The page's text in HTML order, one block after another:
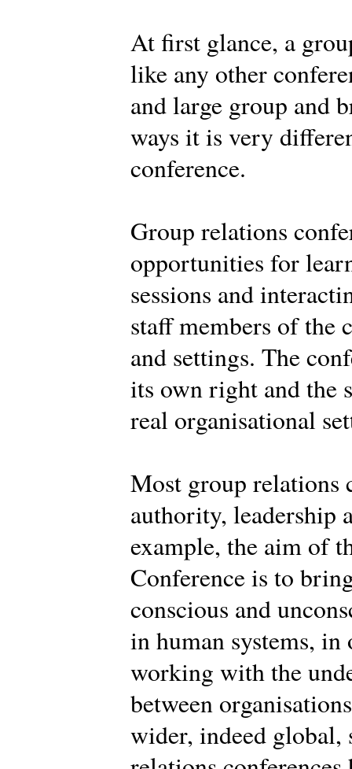
At first glance, a
like any other
and large group and
ways it is very
conference.
Group relations
opportunities for
sessions and
staff members of the
and settings. The
its own right and the
real organisational
Most group relations
authority, leadership
example, the aim of
Conference is to
conscious and
in human systems,
working with the
between
wider, indeed global,